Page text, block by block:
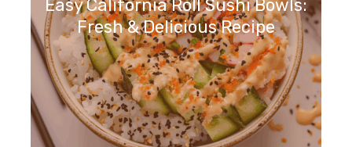
Easy California Roll Sushi Bowls:
Fresh & Delicious Recipe